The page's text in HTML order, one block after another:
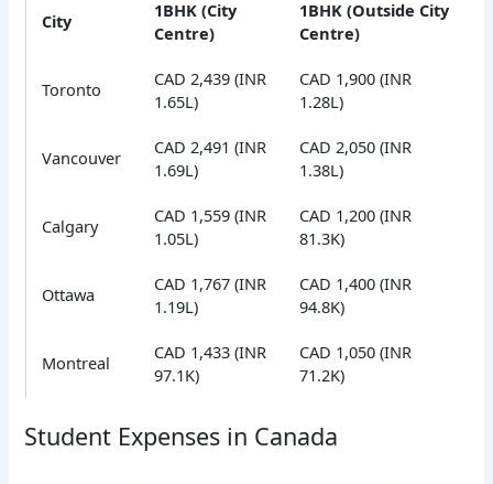
City
1BHK (City
Centre)
1BHK (Outside City
Centre)
Toronto
CAD 2,439 (INR
1.65L)
CAD 1,900 (INR
1.28L)
Vancouver
CAD 2,491 (INR
1.69L)
CAD 2,050 (INR
1.38L)
Calgary
CAD 1,559 (INR
1.05L)
CAD 1,200 (INR
81.3K)
Ottawa
CAD 1,767 (INR
1.19L)
CAD 1,400 (INR
94.8K)
Montreal
CAD 1,433 (INR
97.1K)
CAD 1,050 (INR
71.2K)
Student Expenses in Canada